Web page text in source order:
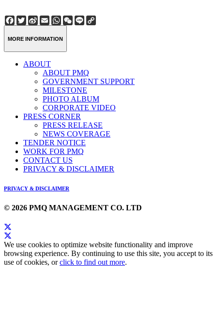
Facebook
Twitter
Sina
Weibo
EmailWhatsApp
WeChat
Line
MORE INFORMATION
ABOUT
ABOUT PMQ
GOVERNMENT SUPPORT
MILESTONE
PHOTO ALBUM
CORPORATE VIDEO
PRESS CORNER
PRESS RELEASE
NEWS COVERAGE
TENDER NOTICE
WORK FOR PMQ
CONTACT US
PRIVACY & DISCLAIMER
PRIVACY & DISCLAIMER
© 2026 PMQ MANAGEMENT CO. LTD
We use cookies to optimize website functionality and improve
browsing experience. By continuing to use this site, you accept to its
use of cookies, orclick to find out more.